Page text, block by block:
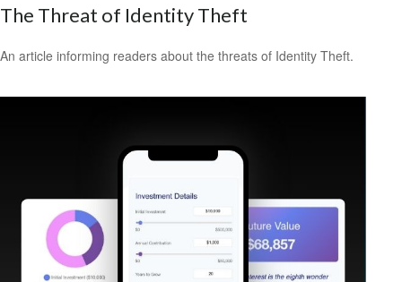
The Threat of Identity Theft
An article informing readers about the threats of Identity Theft.